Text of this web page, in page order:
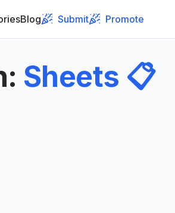
Blog Submit Promote
: Sheets 📋